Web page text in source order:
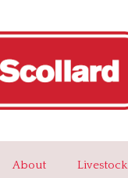
About Livestock